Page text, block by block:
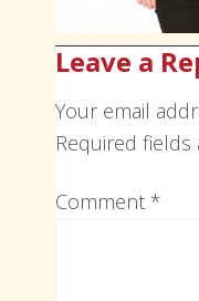
Leave a
Your email
Required fields
Comment *